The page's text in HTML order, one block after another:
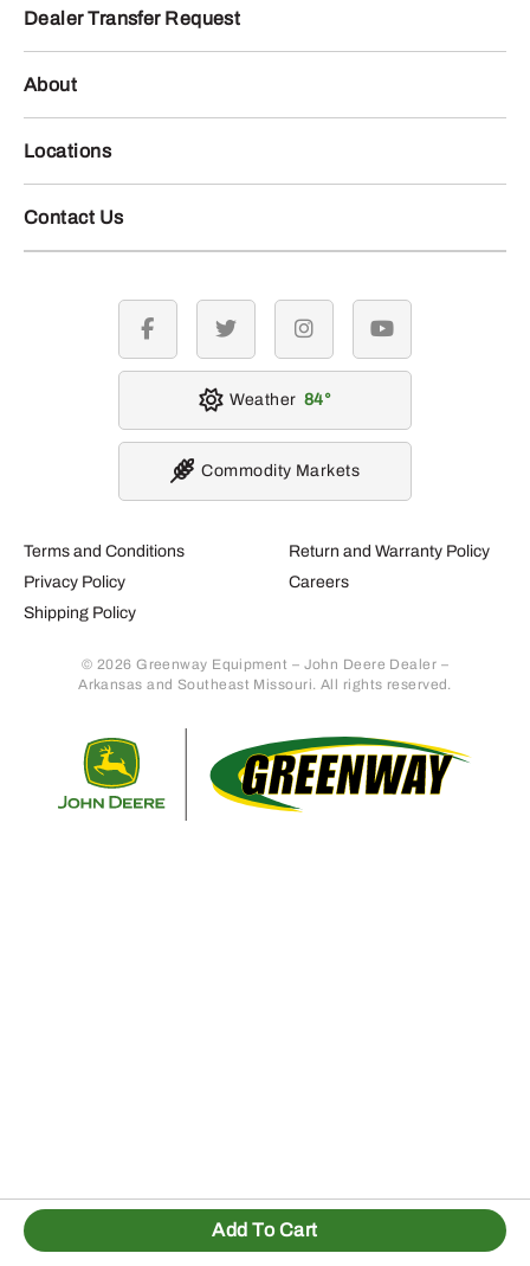
Dealer Transfer Request
About
Locations
Contact Us
Terms and Conditions
Privacy Policy
Shipping Policy
Return and Warranty Policy
Careers
© 2026 Greenway Equipment – John Deere Dealer –
Arkansas and Southeast Missouri. All rights reserved.
facebook twitter instagramyoutube
Weather 84
Commodity Markets
Add To Cart